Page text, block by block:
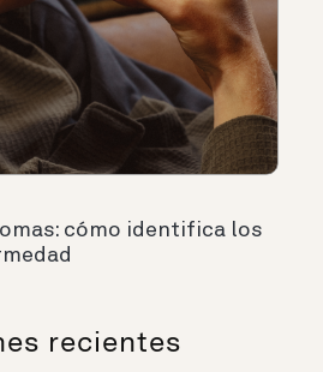
cómo identifica los
recientes